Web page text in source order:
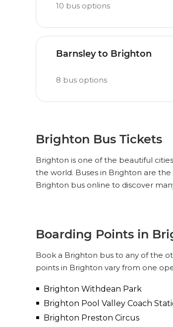
10 bus options
Barnsley to Brighton
8 bus options
Brighton Bus Tickets
Brighton is one of the beautiful
the world. Buses in Brighton are
Brighton bus online to discover
Boarding Points in
Book a Brighton bus to any of the
points in Brighton vary from one
Brighton Withdean Park
Brighton Pool Valley Coach
Brighton Preston Circus